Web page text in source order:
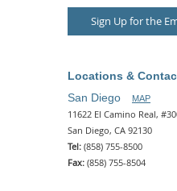
Sign Up for the
Locations &
San Diego
MAP
11622 El Camino Real,
San Diego, CA 92130
Tel: (858) 755-8500
Fax: (858) 755-8504